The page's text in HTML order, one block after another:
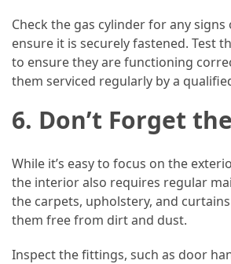
Check the gas cylinder for any signs
ensure it is securely fastened. Test
to ensure they are functioning
them serviced regularly by a
6. Don’t Forget
While it’s easy to focus on the
the interior also requires regular
the carpets, upholstery, and
them free from dirt and dust.
Inspect the fittings, such as door